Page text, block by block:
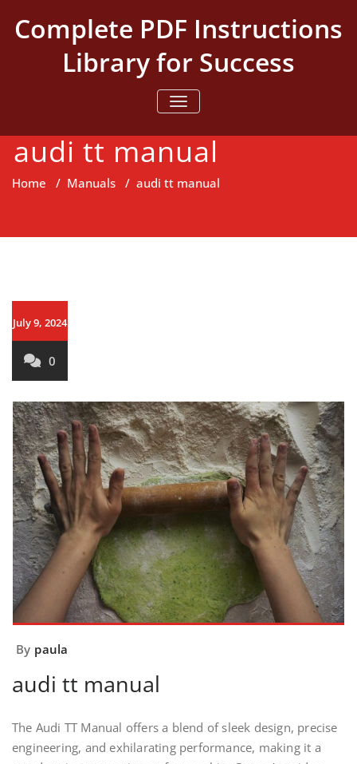
content
Complete PDF Instructions
Library for Success
TOGGLE NAVIGATION
audi tt manual
Home / Manuals / audi tt manual
July 9, 2024
0
By paula
audi tt manual
The Audi TT Manual offers a blend of sleek design, precise
engineering, and exhilarating performance, making it a